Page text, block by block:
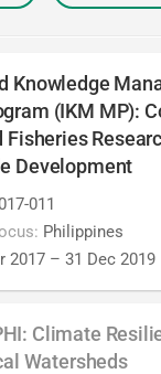
Knowledge
(IKM MP):
Development
011
Philippines
2017 – 31 Dec 2019
Climate
Watersheds